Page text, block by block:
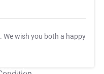
. We wish you both a happy
T&C Apply